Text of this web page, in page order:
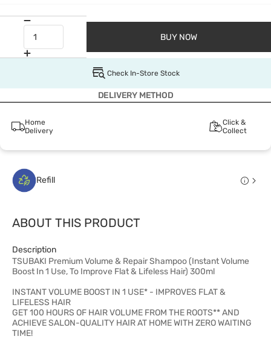
BUY NOW
Check In-Store Stock
DELIVERY METHOD
Home
Delivery
Click &
Collect
Refill
ABOUT THIS PRODUCT
Description
TSUBAKI Premium Volume & Repair Shampoo (Instant Volume
Boost In 1 Use, To Improve Flat & Lifeless Hair) 300ml
INSTANT VOLUME BOOST IN 1 USE* - IMPROVES FLAT &
LIFELESS HAIR
GET 100 HOURS OF HAIR VOLUME FROM THE ROOTS** AND
ACHIEVE SALON-QUALITY HAIR AT HOME WITH ZERO WAITING
TIME!